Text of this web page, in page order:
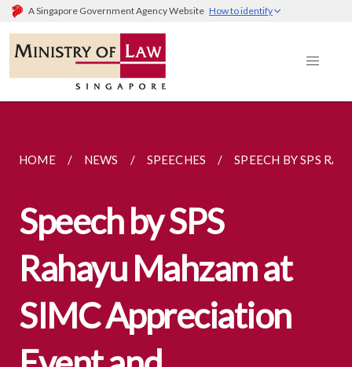
A Singapore Government Agency Website How to identify
HOME NEWS SPEECHES SPEECH BY SPS
Speech by SPS
Rahayu Mahzam at
SIMC Appreciation